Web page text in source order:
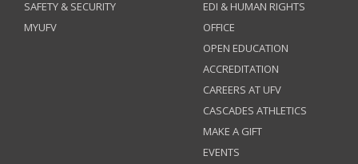
SAFETY & SECURITY
MYUFV
EDI & HUMAN RIGHTS
OFFICE
OPEN EDUCATION
ACCREDITATION
CAREERS AT UFV
CASCADES ATHLETICS
MAKE A GIFT
EVENTS